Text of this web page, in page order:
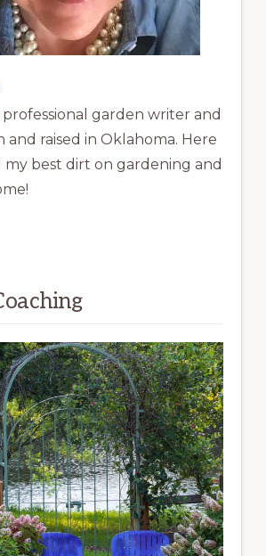
professional garden writer and
and raised in Oklahoma. Here
my best dirt on gardening and